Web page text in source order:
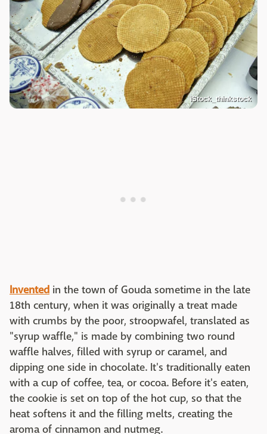
iStock_thinkstock
Invented in the town of Gouda sometime in the late
18th century, when it was originally a treat made
with crumbs by the poor, stroopwafel, translated as
"syrup waffle," is made by combining two round
waffle halves, filled with syrup or caramel, and
dipping one side in chocolate. It's traditionally eaten
with a cup of coffee, tea, or cocoa. Before it's eaten,
the cookie is set on top of the hot cup, so that the
heat softens it and the filling melts, creating the
aroma of cinnamon and nutmeg.